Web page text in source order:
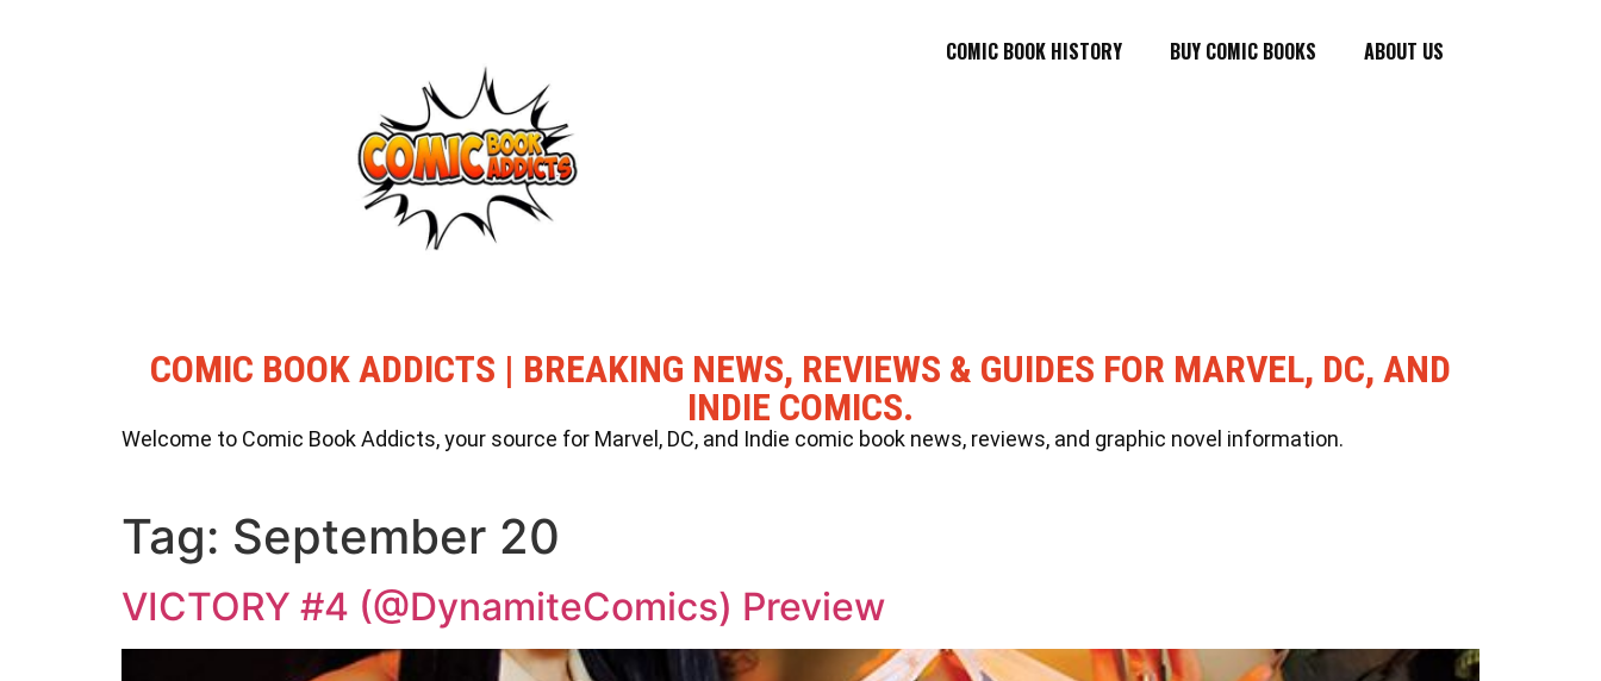
COMIC BOOK HISTORY BUY COMIC BOOKS ABOUT US
COMIC BOOK ADDICTS | BREAKING NEWS, REVIEWS & GUIDES FOR MARVEL, DC, AND
INDIE COMICS.
Welcome to Comic Book Addicts, your source for Marvel, DC, and Indie comic book news, reviews, and graphic novel information.
Tag: September 20
VICTORY #4 (@DynamiteComics) Preview